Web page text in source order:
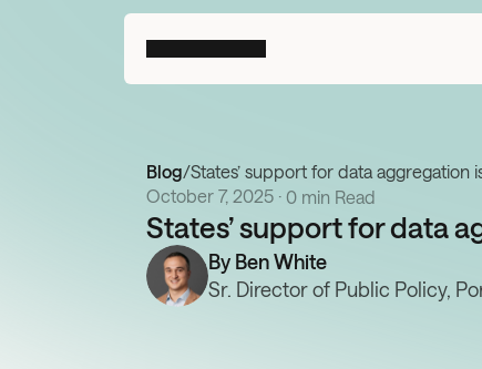
Blog/States’ support for data aggregation
October 7, 2025 · 0 min Read
States’ support for data
By Ben White
Sr. Director of Public Policy,